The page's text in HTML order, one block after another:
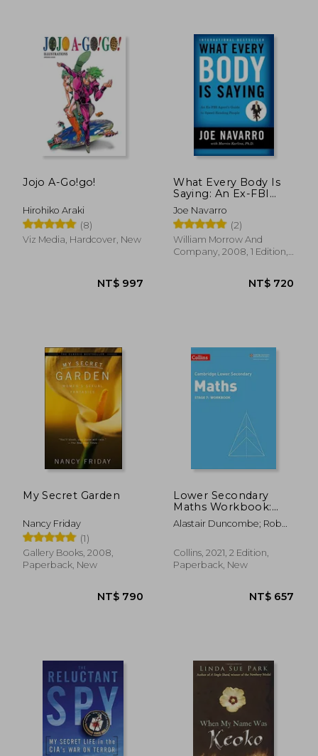
NT$ 726
Jojo A-Go!go!
Hirohiko Araki
(8)
Viz Media, Hardcover, New
What Every Body Is
Saying: An Ex-FBI
Agent's Guide to
Speed-Reading
People
Joe Navarro
(2)
William Morrow And
Company, 2008, 1 Edition,
My Secret Garden
Nancy Friday
(1)
Gallery Books, 2008,
Paperback, New
Lower Secondary
Maths Workbook:
Stage 7 (Collins
Cambridge Lower
Alastair Duncombe; Rob
Claire Powis; Brian Speed
Collins, 2021, 2 Edition,
Paperback, New